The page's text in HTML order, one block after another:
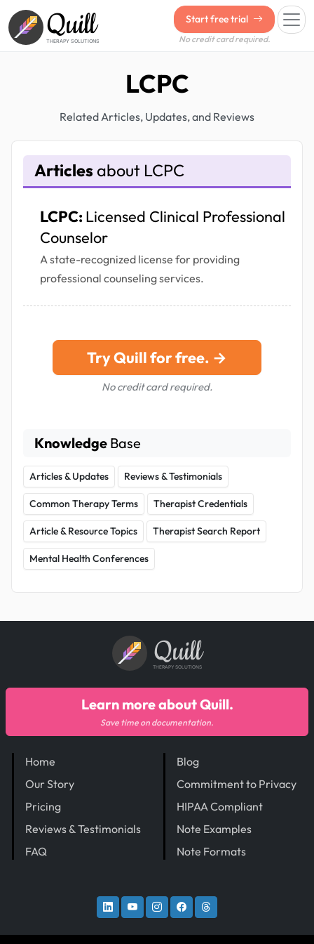
Quill
THERAPY SOLUTIONS
Start free trial
No credit card required.
LCPC
Related Articles, Updates, and Reviews
Articles about LCPC
LCPC: Licensed Clinical Professional
Counselor
A state-recognized license for providing
professional counseling services.
Try Quill for free. →
No credit card required.
Knowledge Base
Articles & Updates Reviews & Testimonials
Common Therapy Terms Therapist Credentials
Article & Resource Topics Therapist Search Report
Mental Health Conferences
Quill
THERAPY SOLUTIONS
Home
Our Story
Pricing
Reviews & Testimonials
FAQ
Blog
Commitment to Privacy
HIPAA Compliant
Note Examples
Note Formats
Learn more about Quill.
Save time on documentation.